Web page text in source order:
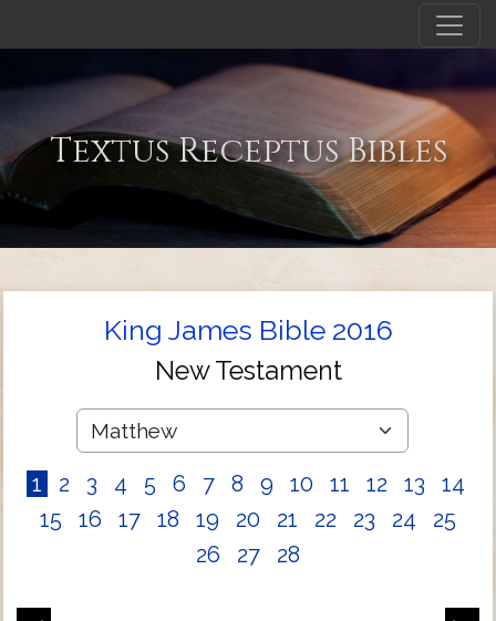
Textus Receptus Bibles
King James Bible 2016
New Testament
1 2 3 4 5 6 7 8 9 10 11 12 13
14
15
16 17 18 19 20 21 22 23 24
25
26
27 28